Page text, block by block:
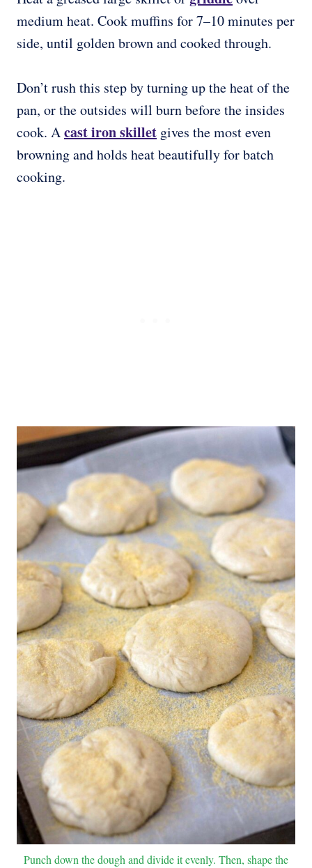
medium heat. Cook muffins for 7–10 minutes per
side, until golden brown and cooked through.
Don’t rush this step by turning up the heat of the
pan, or the outsides will burn before the insides
cook. Acast iron skillet gives the most even
browning and holds heat beautifully for batch
cooking.
Punch down the dough and divide it evenly. Then, shape the